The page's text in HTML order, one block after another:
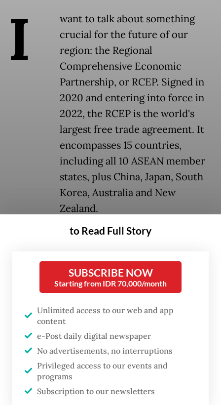
I
want to talk about something
crucial for the future of our
region: the Regional
Comprehensive Economic
Partnership, or RCEP. Signed in
2020 and entering into force in
2022, the RCEP is the world's
largest free trade agreement. It
encompasses 15 countries,
including all 10 ASEAN member
states, plus China, Japan, South
Korea, Australia and New
Zealand.
Together, these economies represent a
percent of global trade and over 2.3 billion
people. Its potential is immense, promising
billion by 2030 across the region.
Yet, despite its monumental scope and
profound promise, RCEP's full potential
remains largely untapped. This is precisely
why we urgently need an RCEP Leaders'
to Read Full Story
SUBSCRIBE NOW
Starting from IDR 70,000/month
Unlimited access to our web and app
content
e-Post daily digital newspaper
No advertisements, no interruptions
Privileged access to our events and
programs
Subscription to our newsletters